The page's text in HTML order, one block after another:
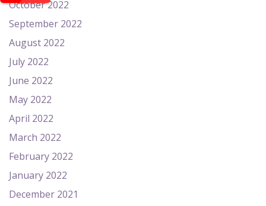
October 2022
September 2022
August 2022
July 2022
June 2022
May 2022
April 2022
March 2022
February 2022
January 2022
December 2021